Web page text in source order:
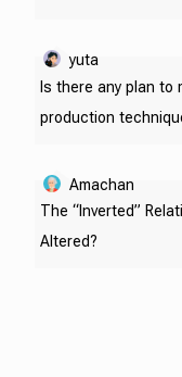
Is there any plan to
production
yuta
The “Inverted”
Altered?
Amachan